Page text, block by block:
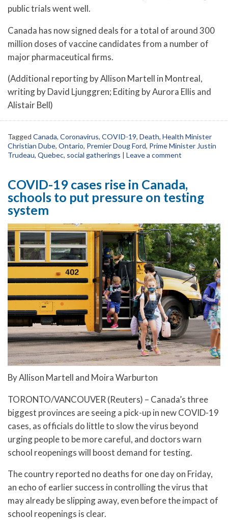
public trials went well.
Canada has now signed deals for a total of around 300
million doses of vaccine candidates from a number of
major pharmaceutical firms.
(Additional reporting by Allison Martell in Montreal,
writing by David Ljunggren; Editing by Aurora Ellis and
Alistair Bell)
Tagged Canada, Coronavirus, COVID-19, Death, Health Minister
Christian Dube, Ontario, Premier Doug Ford, Prime Minister Justin
Trudeau, Quebec, social gatherings | Leave a comment
COVID-19 cases rise in Canada,
schools to put pressure on testing
system
By Allison Martell and Moira Warburton
TORONTO/VANCOUVER (Reuters) – Canada’s three
biggest provinces are seeing a pick-up in new COVID-19
cases, as officials do little to slow the virus beyond
urging people to be more careful, and doctors warn
school reopenings will boost demand for testing.
The country reported no deaths for one day on Friday,
an echo of earlier success in controlling the virus that
may already be slipping away, even before the impact of
school reopenings is clear.